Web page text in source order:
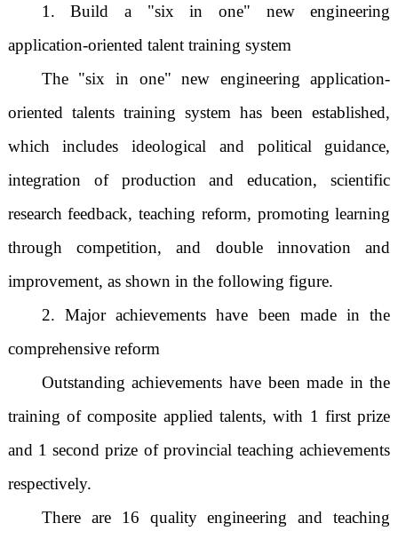
1. Build a "six in one" new engineering
application-oriented talent training system
The "six in one" new engineering application-
oriented talents training system has been established,
which includes ideological and political guidance,
integration of production and education, scientific
research feedback, teaching reform, promoting learning
through competition, and double innovation and
improvement, as shown in the following figure.
2. Major achievements have been made in the
comprehensive reform
Outstanding achievements have been made in the
training of composite applied talents, with 1 first prize
and 1 second prize of provincial teaching achievements
respectively.
There are 16 quality engineering and teaching